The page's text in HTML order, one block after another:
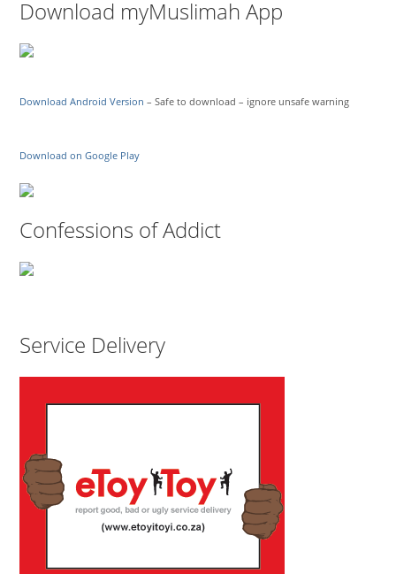
Download myMuslimah App
Download Android Version – Safe to download – ignore unsafe warning
Download on Google Play
Confessions of Addict
Service Delivery